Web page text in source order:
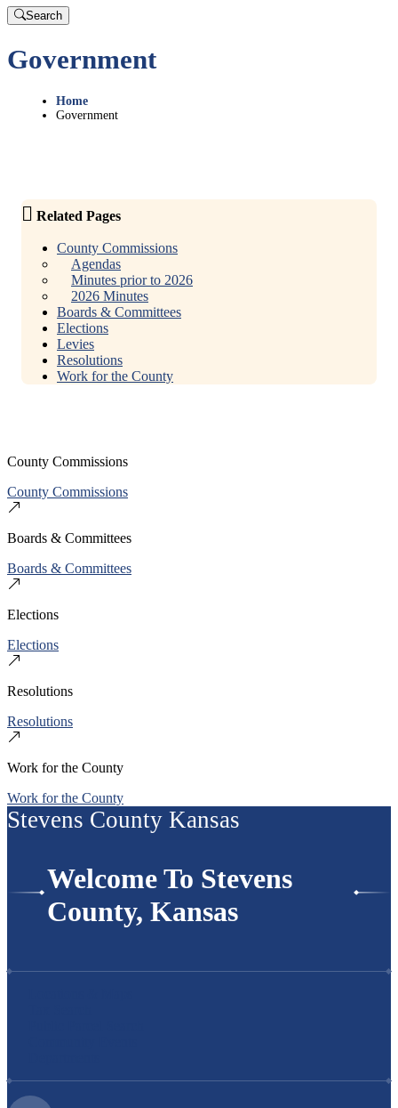
Search
Government
Home
Government
Related Pages
County Commissions
Agendas
Minutes prior to 2026
2026 Minutes
Boards & Committees
Elections
Levies
Resolutions
Work for the County
County Commissions
County Commissions
Boards & Committees
Boards & Committees
Elections
Elections
Resolutions
Resolutions
Work for the County
Work for the County
Stevens County Kansas
Welcome To Stevens
County, Kansas